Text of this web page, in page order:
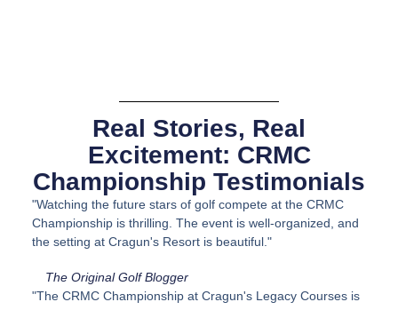
Real Stories, Real
Excitement: CRMC
Championship Testimonials
"Watching the future stars of golf compete at the CRMC
Championship is thrilling. The event is well-organized, and
the setting at Cragun's Resort is beautiful."
The Original Golf Blogger
"The CRMC Championship at Cragun's Legacy Courses is